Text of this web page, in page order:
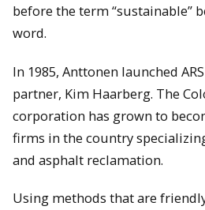
before the term “sustainable”
word.
In 1985, Anttonen launched
partner, Kim Haarberg. The
corporation has grown to
firms in the country
and asphalt reclamation.
Using methods that are